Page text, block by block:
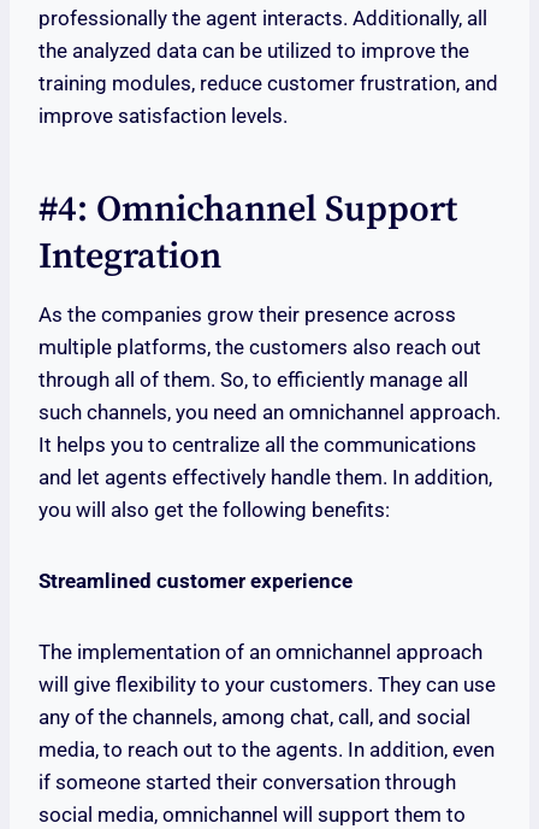
professionally the agent interacts. Additionally, all
the analyzed data can be utilized to improve the
training modules, reduce customer frustration, and
improve satisfaction levels.
#4: Omnichannel Support
Integration
As the companies grow their presence across
multiple platforms, the customers also reach out
through all of them. So, to efficiently manage all
such channels, you need an omnichannel approach.
It helps you to centralize all the communications
and let agents effectively handle them. In addition,
you will also get the following benefits:
Streamlined customer experience
The implementation of an omnichannel approach
will give flexibility to your customers. They can use
any of the channels, among chat, call, and social
media, to reach out to the agents. In addition, even
if someone started their conversation through
social media, omnichannel will support them to